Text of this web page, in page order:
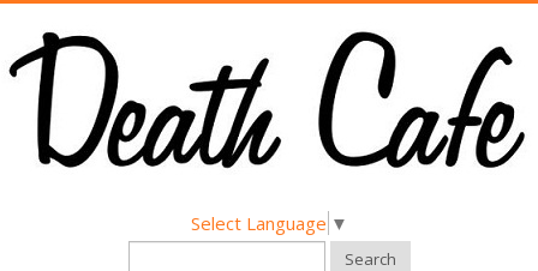
Select Language ▼
Search